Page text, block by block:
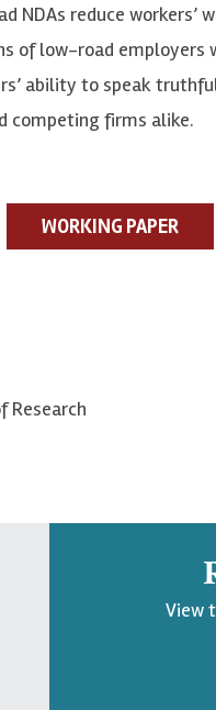
NDAs reduce
of low-road
ability to speak
competing firms alike.
WORKING PAPER
Research
View